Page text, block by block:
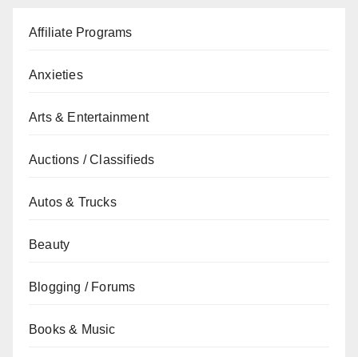
Affiliate Programs
Anxieties
Arts & Entertainment
Auctions / Classifieds
Autos & Trucks
Beauty
Blogging / Forums
Books & Music